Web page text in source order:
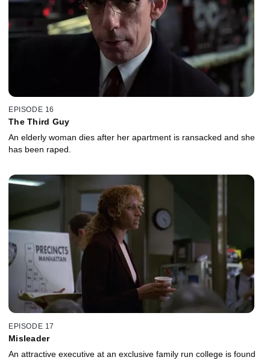
EPISODE 16
The Third Guy
An elderly woman dies after her apartment is ransacked and she
has been raped.
EPISODE 17
Misleader
An attractive executive at an exclusive family run college is found